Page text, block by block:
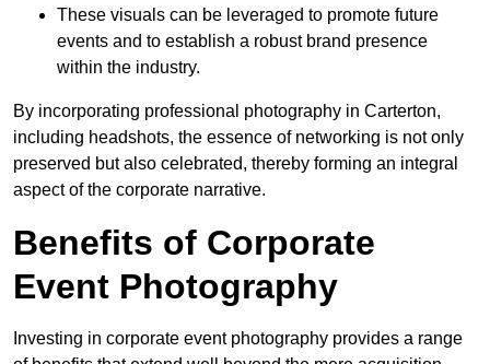
These visuals can be leveraged to promote future
events and to establish a robust brand presence
within the industry.
By incorporating professional photography in Carterton,
including headshots, the essence of networking is not only
preserved but also celebrated, thereby forming an integral
aspect of the corporate narrative.
Benefits of Corporate
Event Photography
Investing in corporate event photography provides a range